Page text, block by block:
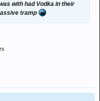
with had Vodka in their
tramp